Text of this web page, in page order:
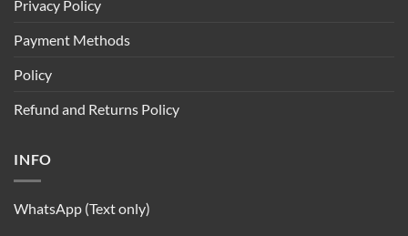
Privacy Policy
Payment Methods
Policy
Refund and Returns Policy
INFO
WhatsApp (Text only)